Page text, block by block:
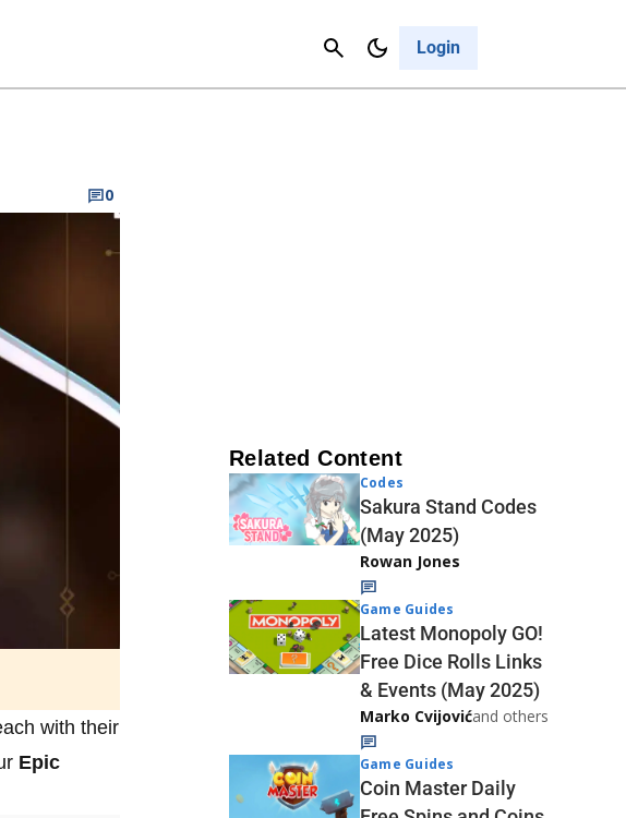
Login
Cancel
0
with their
Epic
Related Content
Codes
Sakura Stand Codes
(May 2025)
Rowan Jones
Game Guides
Latest Monopoly GO!
Free Dice Rolls Links
& Events (May 2025)
Marko Cvijovićand others
Game Guides
Coin Master Daily